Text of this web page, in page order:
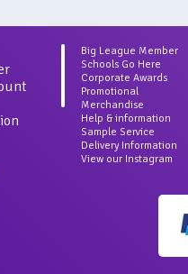
Big League Member
Schools Go Here
Corporate Awards
Promotional
Merchandise
Help & information
Sample Service
Delivery Information
View our Instagram